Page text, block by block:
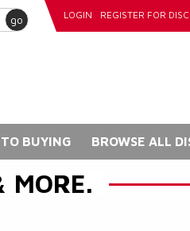
go LOGIN REGISTER FOR
BUYING BROWSE ALL
MORE.